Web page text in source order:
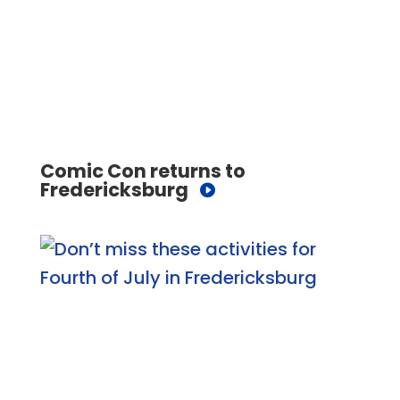
Comic Con returns to
Fredericksburg